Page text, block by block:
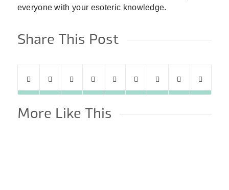
everyone with your esoteric knowledge.
Share This Post
More Like This